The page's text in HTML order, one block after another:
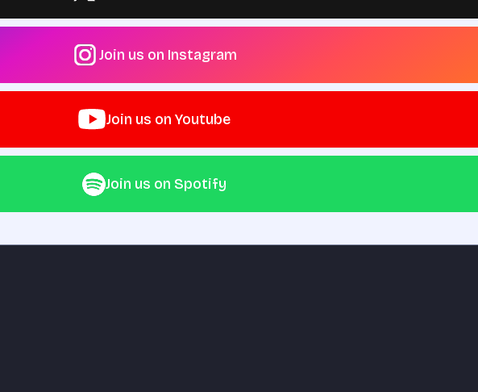
Join us on Instagram
Join us on Youtube
Join us on Spotify